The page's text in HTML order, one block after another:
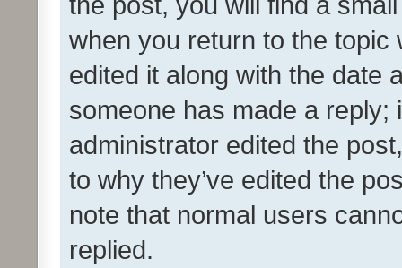
when you return to the
edited it along with the date
someone has made a reply;
administrator edited the
to why they’ve edited the
note that normal users
replied.